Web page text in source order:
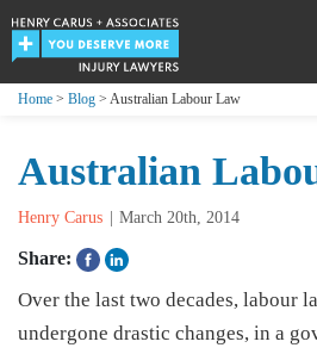
Home > Blog > Australian Labour Law
Australian
Henry Carus March 20th, 2014
Share:
Over the last two decades, labour
undergone drastic changes, in a